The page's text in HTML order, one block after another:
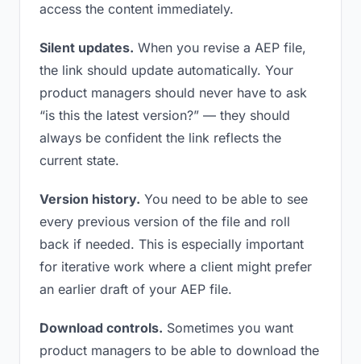
access the content immediately.
Silent updates. When you revise a AEP file,
the link should update automatically. Your
product managers should never have to ask
“is this the latest version?” — they should
always be confident the link reflects the
current state.
Version history. You need to be able to see
every previous version of the file and roll
back if needed. This is especially important
for iterative work where a client might prefer
an earlier draft of your AEP file.
Download controls. Sometimes you want
product managers to be able to download the